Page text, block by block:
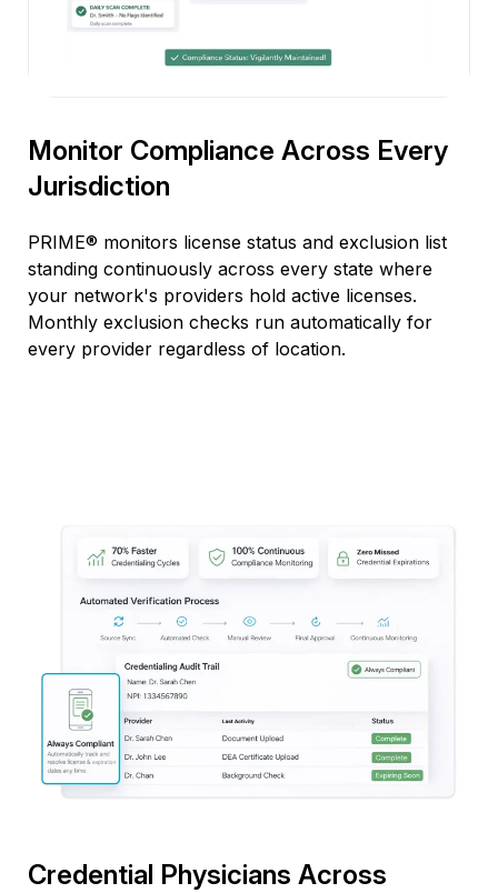
Monitor Compliance Across Every
Jurisdiction
PRIME® monitors license status and exclusion list
standing continuously across every state where
your network's providers hold active licenses.
Monthly exclusion checks run automatically for
every provider regardless of location.
Credential Physicians Across